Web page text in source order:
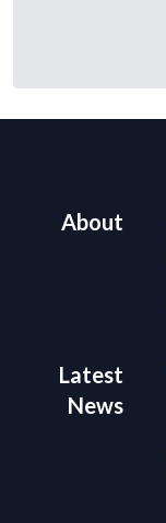
About
Latest
News